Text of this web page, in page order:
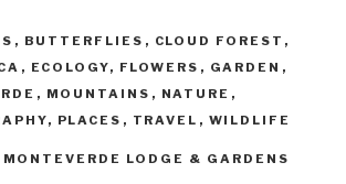
, BUTTERFLIES , CLOUD FOREST ,
, ECOLOGY, FLOWERS , GARDEN ,
, MOUNTAINS , NATURE ,
, PLACES , TRAVEL , WILDLIFE
MONTEVERDE LODGE & GARDENS